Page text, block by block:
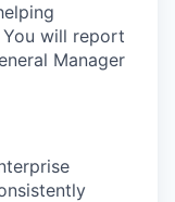
will report
Manager